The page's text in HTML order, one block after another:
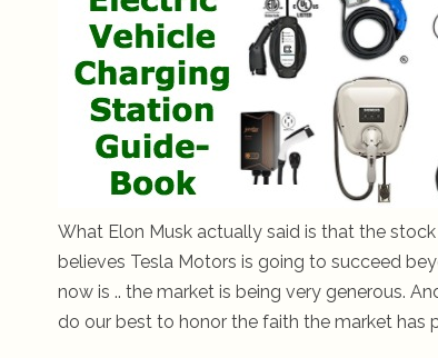
What Elon Musk actually said is that the
believes Tesla Motors is going to succeed
now is .. the market is being very generous.
do our best to honor the faith the market has